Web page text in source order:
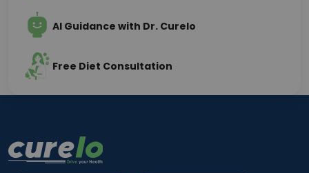
AI Guidance with Dr. Curelo
Free Diet Consultation